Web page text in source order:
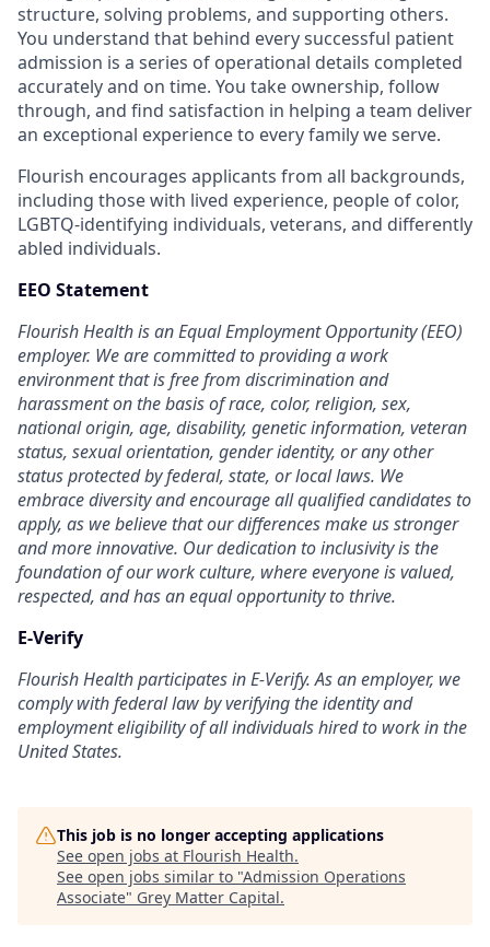
structure, solving problems, and supporting others.
You understand that behind every successful patient
admission is a series of operational details completed
accurately and on time. You take ownership, follow
through, and find satisfaction in helping a team deliver
an exceptional experience to every family we serve.
Flourish encourages applicants from all backgrounds,
including those with lived experience, people of color,
LGBTQ-identifying individuals, veterans, and differently
abled individuals.
EEO Statement
Flourish Health is an Equal Employment Opportunity (EEO)
employer. We are committed to providing a work
environment that is free from discrimination and
harassment on the basis of race, color, religion, sex,
national origin, age, disability, genetic information, veteran
status, sexual orientation, gender identity, or any other
status protected by federal, state, or local laws. We
embrace diversity and encourage all qualified candidates to
apply, as we believe that our differences make us stronger
and more innovative. Our dedication to inclusivity is the
foundation of our work culture, where everyone is valued,
respected, and has an equal opportunity to thrive.
E-Verify
Flourish Health participates in E-Verify. As an employer, we
comply with federal law by verifying the identity and
employment eligibility of all individuals hired to work in the
United States.
This job is no longer accepting applications
See open jobs at Flourish Health.
See open jobs similar to "Admission Operations
Associate" Grey Matter Capital.